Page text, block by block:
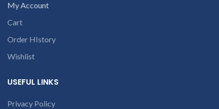
My Account
Cart
Order HIstory
Wishlist
USEFUL LINKS
Privacy Policy